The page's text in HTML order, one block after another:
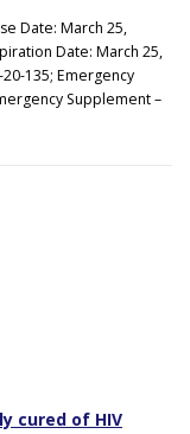
Date: March 25,
Date: March 25,
135; Emergency
Supplement –
cured of HIV